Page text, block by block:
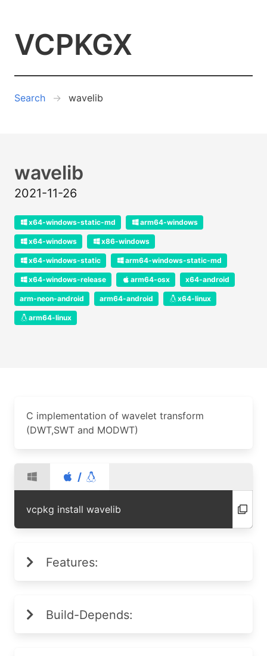
VCPKGX
Search wavelib
wavelib
2021-11-26
x64-windows-static-md arm64-windows
x64-windows x86-windows
x64-windows-static arm64-windows-static-md
x64-windows-release arm64-osx x64-android
arm-neon-android arm64-android x64-linux
arm64-linux
C implementation of wavelet transform
(DWT,SWT and MODWT)
/
vcpkg install wavelib
Features:
Build-Depends: